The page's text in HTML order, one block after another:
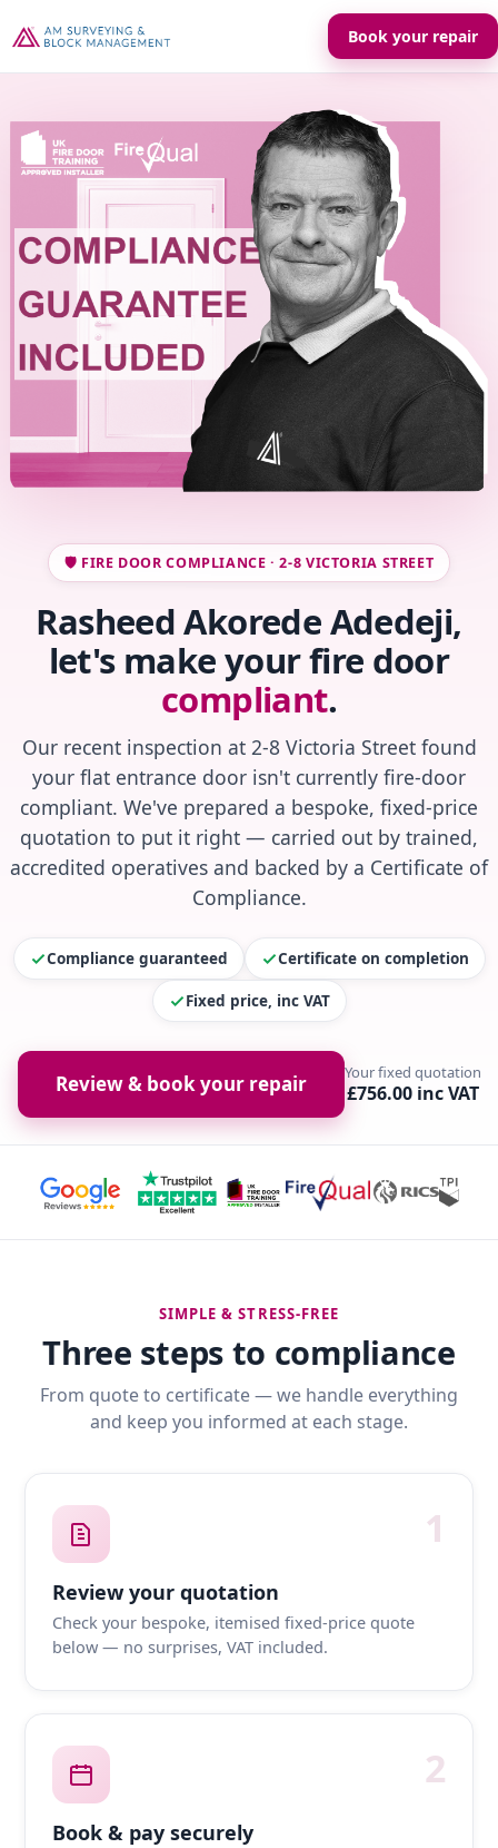
Book your repair
🛡️ FIRE DOOR COMPLIANCE · 2-8 VICTORIA STREET
Rasheed Akorede Adedeji,
let's make your fire door
compliant.
Our recent inspection at 2-8 Victoria Street found
your flat entrance door isn't currently fire-door
compliant. We've prepared a bespoke, fixed-price
quotation to put it right — carried out by trained,
accredited operatives and backed by a Certificate of
Compliance.
Compliance guaranteed Certificate on completion
Fixed price, inc VAT
Review & book your repair Your fixed quotation
£756.00 inc VAT
SIMPLE & STRESS-FREE
Three steps to compliance
From quote to certificate — we handle everything
and keep you informed at each stage.
1
Review your quotation
Check your bespoke, itemised fixed-price quote
below — no surprises, VAT included.
2
Book & pay securely